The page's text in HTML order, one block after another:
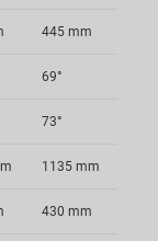
445 mm
69°
73°
1135 mm
430 mm